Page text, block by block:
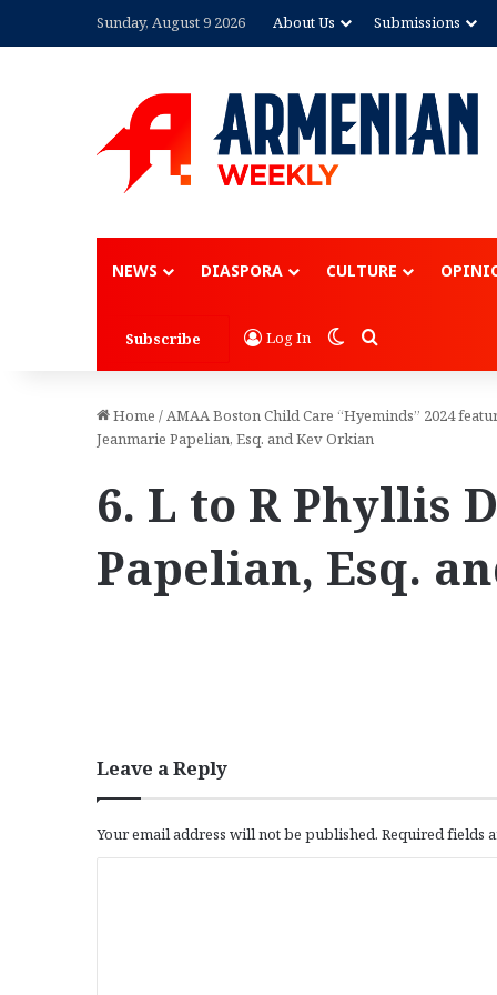
Sunday, August 9 2026 About Us Submissions
NEWS DIASPORA CULTURE
Subscribe Log In Switch skin
Search for
Home /AMAA Boston Child Care “Hyeminds” 2024
Jeanmarie Papelian, Esq. and Kev Orkian
6. L to R Phyllis
Papelian, Esq.
Leave a Reply
Your email address will not be published. Required fields